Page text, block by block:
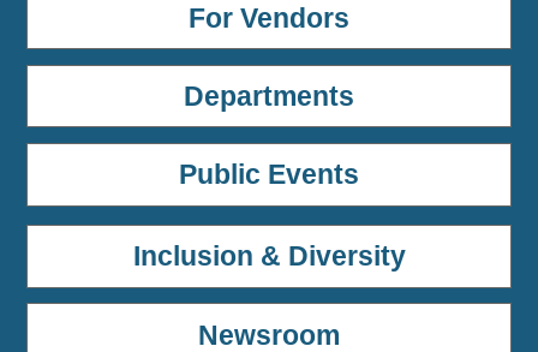
For Vendors
Departments
Public Events
Inclusion & Diversity
Newsroom